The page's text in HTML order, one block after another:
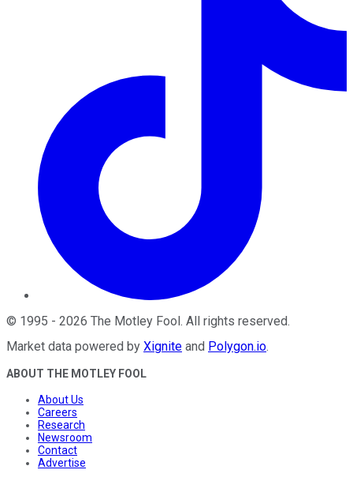
© 1995 - 2026 The Motley Fool . All rights reserved.
Market data powered by Xignite and Polygon.io.
ABOUT THE MOTLEY FOOL
About Us
Careers
Research
Newsroom
Contact
Advertise